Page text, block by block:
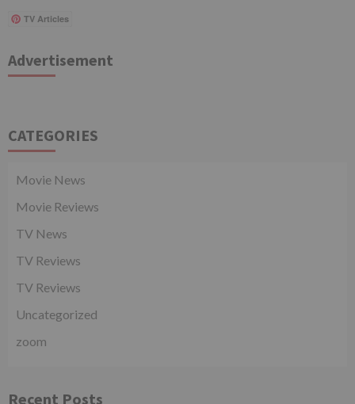
TV Articles
Advertisement
CATEGORIES
Movie News
Movie Reviews
TV News
TV Reviews
TV Reviews
Uncategorized
zoom
Recent Posts